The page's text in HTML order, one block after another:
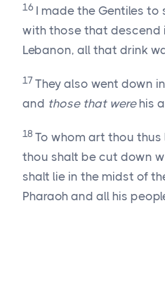
16 I made the Gentiles to
with those that descend
Lebanon, all that drink
17 They also went down
and those that werehis
18 To whom art thou thus
thou shalt be cut down
shalt lie in the midst of
Pharaoh and all his